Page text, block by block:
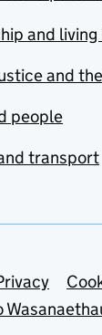
and living
and
people
transport